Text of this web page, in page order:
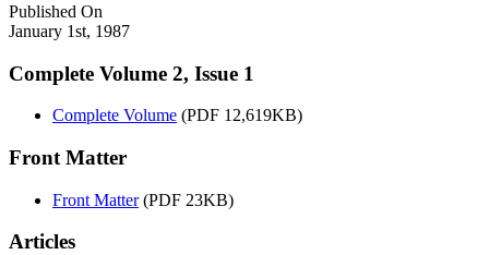
Published On
January 1st, 1987
Complete Volume 2, Issue 1
Complete Volume (PDF 12,619KB)
Front Matter
Front Matter(PDF 23KB)
Articles